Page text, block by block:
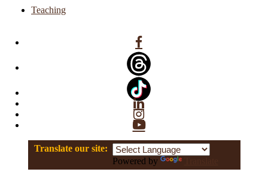
Teaching
Linkedin
Instagram
YouTube
Translate our site:
Powered by